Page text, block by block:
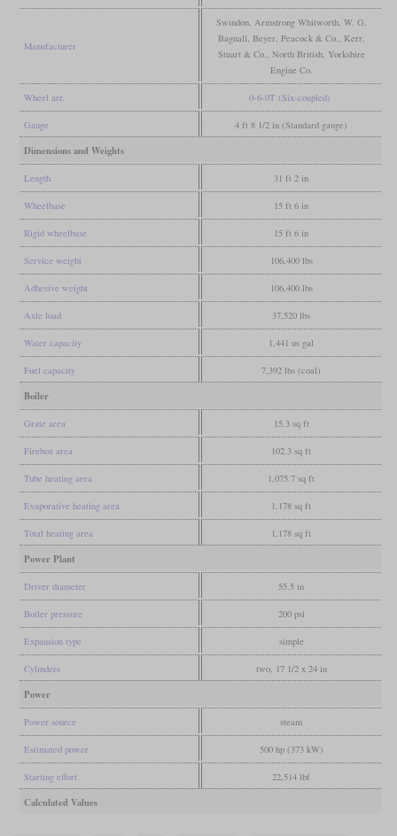
Manufacturer
Swindon, Armstrong Whitworth, W. G.
Bagnall, Beyer, Peacock & Co., Kerr,
Stuart & Co., North British, Yorkshire
Engine Co.
Wheel arr. 0-6-0T (Six-coupled)
Gauge 4 ft 8 1/2 in (Standard gauge)
Dimensions and Weights
Length 31 ft 2 in
Wheelbase 15 ft 6 in
Rigid wheelbase 15 ft 6 in
Service weight 106,400 lbs
Adhesive weight 106,400 lbs
Axle load 37,520 lbs
Water capacity 1,441 us gal
Fuel capacity 7,392 lbs (coal)
Boiler
Grate area 15.3 sq ft
Firebox area 102.3 sq ft
Tube heating area 1,075.7 sq ft
Evaporative heating area 1,178 sq ft
Total heating area 1,178 sq ft
Power Plant
Driver diameter 55.5 in
Boiler pressure 200 psi
Expansion type simple
Cylinders two, 17 1/2 x 24 in
Power
Power source steam
Estimated power 500 hp (373 kW)
Starting effort 22,514 lbf
Calculated Values